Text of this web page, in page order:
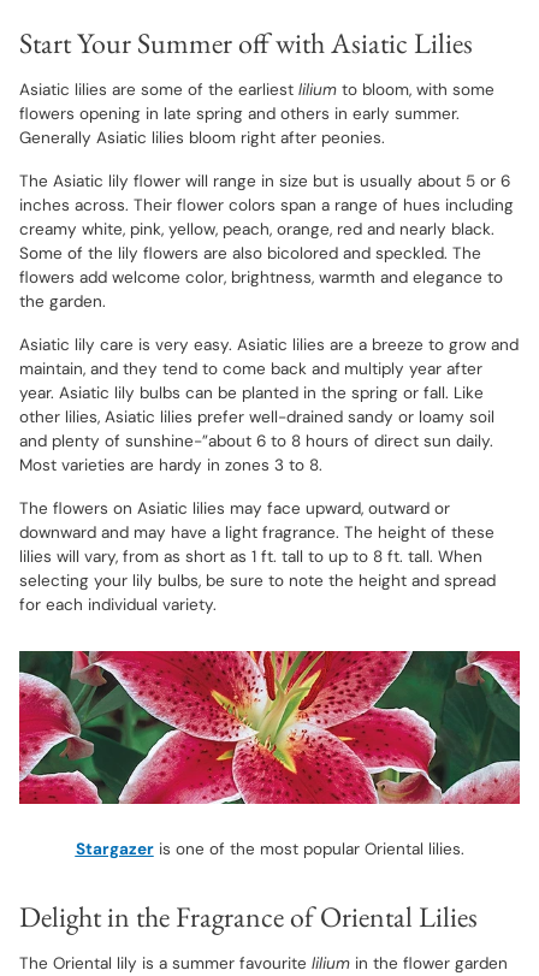
Start Your Summer off with Asiatic Lilies
Asiatic lilies are some of the earliest lilium to bloom, with some
flowers opening in late spring and others in early summer.
Generally Asiatic lilies bloom right after peonies.
The Asiatic lily flower will range in size but is usually about 5 or 6
inches across. Their flower colors span a range of hues including
creamy white, pink, yellow, peach, orange, red and nearly black.
Some of the lily flowers are also bicolored and speckled. The
flowers add welcome color, brightness, warmth and elegance to
the garden.
Asiatic lily care is very easy. Asiatic lilies are a breeze to grow and
maintain, and they tend to come back and multiply year after
year. Asiatic lily bulbs can be planted in the spring or fall. Like
other lilies, Asiatic lilies prefer well-drained sandy or loamy soil
and plenty of sunshine-”about 6 to 8 hours of direct sun daily.
Most varieties are hardy in zones 3 to 8.
The flowers on Asiatic lilies may face upward, outward or
downward and may have a light fragrance. The height of these
lilies will vary, from as short as 1 ft. tall to up to 8 ft. tall. When
selecting your lily bulbs, be sure to note the height and spread
for each individual variety.
Stargazeris one of the most popular Oriental lilies.
Delight in the Fragrance of Oriental Lilies
The Oriental lily is a summer favourite lilium in the flower garden